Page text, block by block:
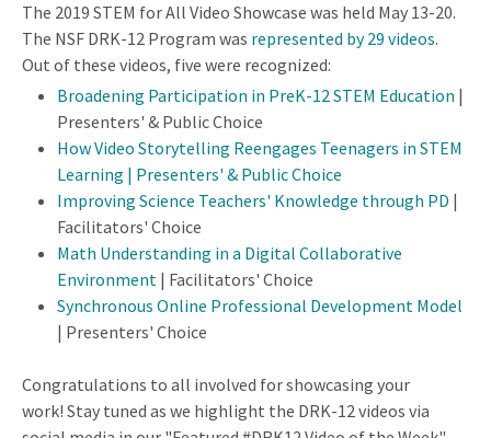
The 2019 STEM for All Video Showcase was held May 13-20.
The NSF DRK-12 Program was represented by 29 videos.
Out of these videos, five were recognized:
Broadening Participation in PreK-12 STEM Education |
Presenters' & Public Choice
How Video Storytelling Reengages Teenagers in STEM
Learning | Presenters' & Public Choice
Improving Science Teachers' Knowledge through PD |
Facilitators' Choice
Math Understanding in a Digital Collaborative
Environment | Facilitators' Choice
Synchronous Online Professional Development Model
| Presenters' Choice
Congratulations to all involved for showcasing your
work! Stay tuned as we highlight the DRK-12 videos via